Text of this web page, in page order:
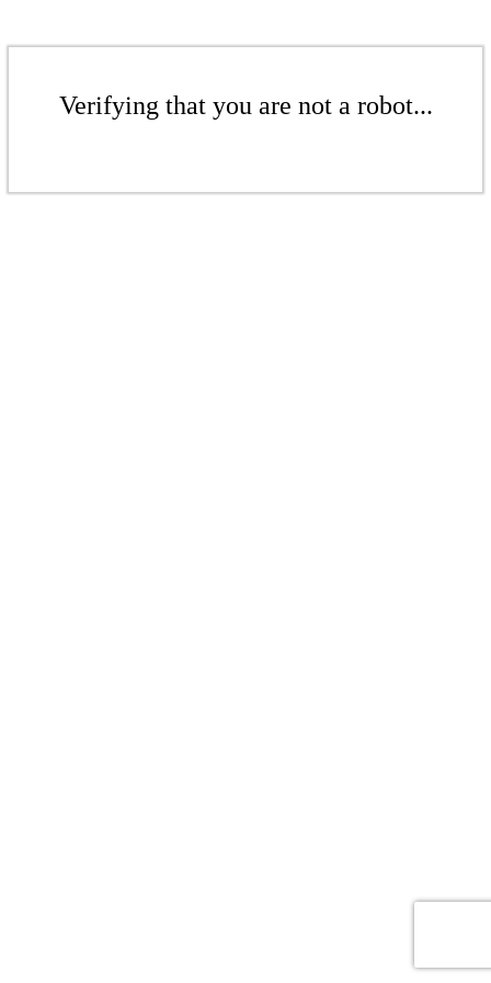
Verifying that you are not a robot...